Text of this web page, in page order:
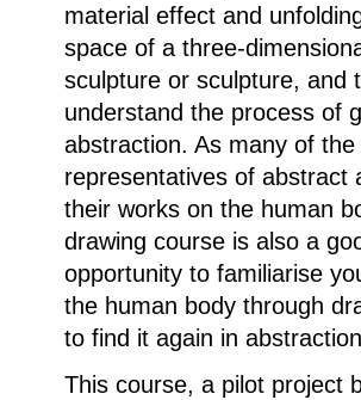
material effect and
space of a three-
sculpture or sculpture, and
understand the process of
abstraction. As many of the
representatives of abstract
their works on the human
drawing course is also a
opportunity to familiarise
the human body through
to find it again in
This course, a pilot project